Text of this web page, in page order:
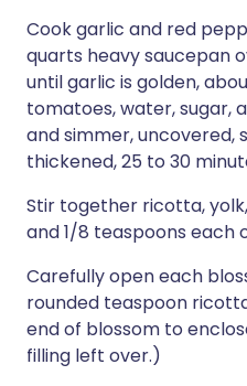
Cook garlic and red
quarts heavy saucepan
until garlic is golden,
tomatoes, water, sugar,
and simmer, uncovered,
thickened, 25 to 30
Stir together ricotta,
and 1/8 teaspoons each
Carefully open each
rounded teaspoon
end of blossom to
filling left over.)